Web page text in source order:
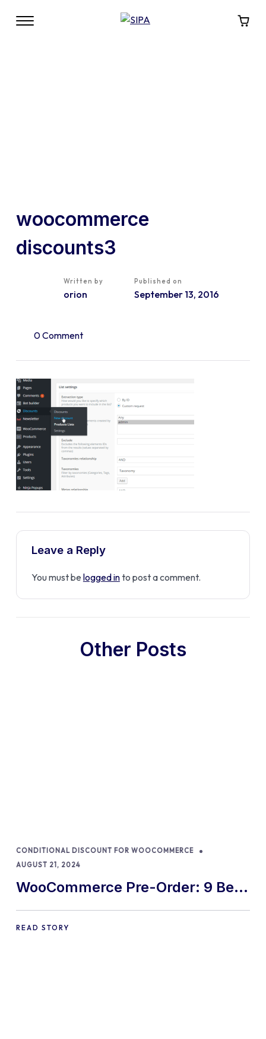
woocommerce
discounts3
Written by
orion
Published on
September 13, 2016
0 Comment
Leave a Reply
You must be logged into post a comment.
Other Posts
CONDITIONAL DISCOUNT FOR WOOCOMMERCE
AUGUST 21, 2024
WooCommerce Pre-Order: 9 Best
Practices and Tips
READ STORY